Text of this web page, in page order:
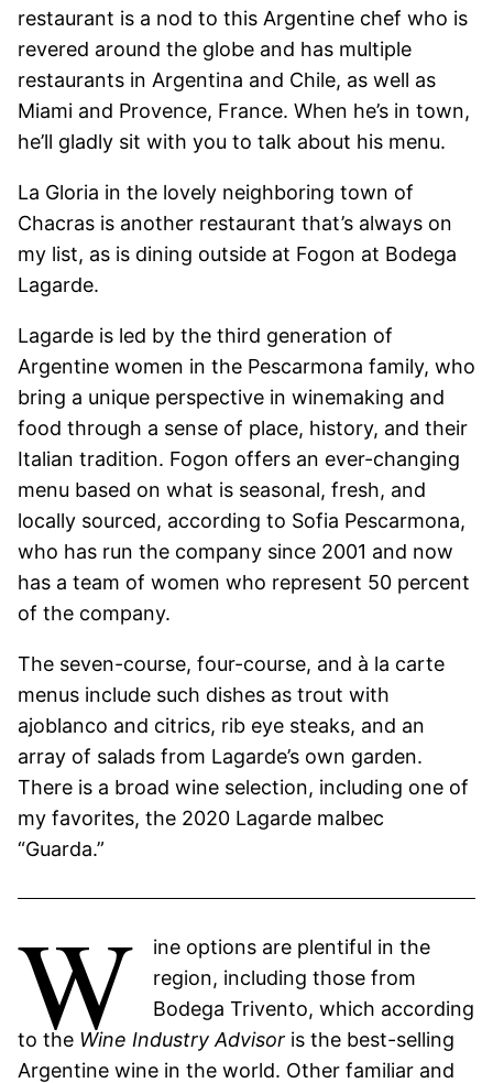
restaurant is a nod to this Argentine chef who is
revered around the globe and has multiple
restaurants in Argentina and Chile, as well as
Miami and Provence, France. When he’s in town,
he’ll gladly sit with you to talk about his menu.
La Gloria in the lovely neighboring town of
Chacras is another restaurant that’s always on
my list, as is dining outside at Fogon at Bodega
Lagarde.
Lagarde is led by the third generation of
Argentine women in the Pescarmona family, who
bring a unique perspective in winemaking and
food through a sense of place, history, and their
Italian tradition. Fogon offers an ever-changing
menu based on what is seasonal, fresh, and
locally sourced, according to Sofia Pescarmona,
who has run the company since 2001 and now
has a team of women who represent 50 percent
of the company.
The seven-course, four-course, and à la carte
menus include such dishes as trout with
ajoblanco and citrics, rib eye steaks, and an
array of salads from Lagarde’s own garden.
There is a broad wine selection, including one of
my favorites, the 2020 Lagarde malbec
“Guarda.”
W
ine options are plentiful in the
region, including those from
Bodega Trivento, which according
to the Wine Industry Advisor is the best-selling
Argentine wine in the world. Other familiar and